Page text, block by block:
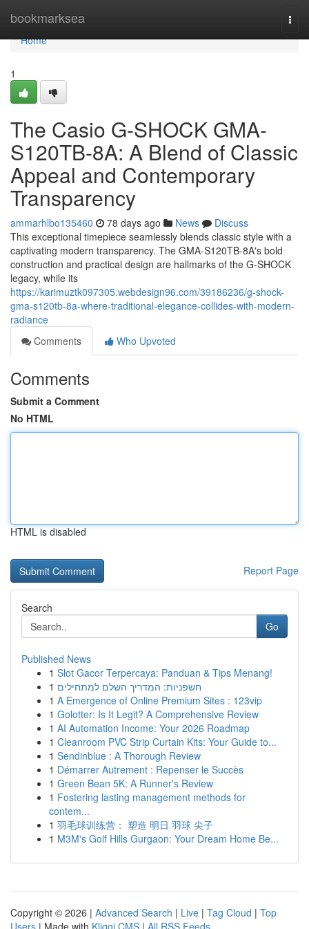
bookmarksea
Home
Home
1
The Casio G-SHOCK GMA-
S120TB-8A: A Blend of Classic
Appeal and Contemporary
Transparency
ammarhlbo135460 78 days ago News
Discuss
This exceptional timepiece seamlessly blends classic style with a
captivating modern transparency. The GMA-S120TB-8A's bold
construction and practical design are hallmarks of the G-SHOCK
legacy, while its
https://karimuztk097305.webdesign96.com/39186236/g-shock-
gma-s120tb-8a-where-traditional-elegance-collides-with-modern-
radiance
Comments
Who Upvoted
Comments
Submit a Comment
No HTML
HTML is disabled
Report Page
Search
Go
Published News
1 Slot Gacor Terpercaya: Panduan & Tips Menang!
1 חשפניות: המדריך השלם למתחילים
1 A Emergence of Online Premium Sites : 123vip
1 Golotter: Is It Legit? A Comprehensive Review
1 AI Automation Income: Your 2026 Roadmap
1 Cleanroom PVC Strip Curtain Kits: Your Guide to...
1 Sendinblue : A Thorough Review
1 Démarrer Autrement : Repenser le Succès
1 Green Bean 5K: A Runner's Review
1 Fostering lasting management methods for
contem...
1 羽毛球训练营： 塑造 明日 羽球 尖子
1 M3M's Golf Hills Gurgaon: Your Dream Home Be...
Copyright © 2026 | Advanced Search | Live | Tag Cloud | Top
Users | Made with Kliqqi CMS | All RSS Feeds